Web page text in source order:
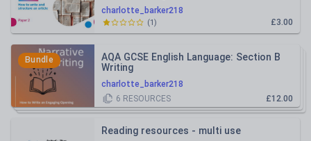
charlotte_barker218
£3.00
(1)
Bundle
charlotte_barker218
AQA GCSE English Language: Section B
Writing
£12.00
6 RESOURCES
Reading resources - multi use